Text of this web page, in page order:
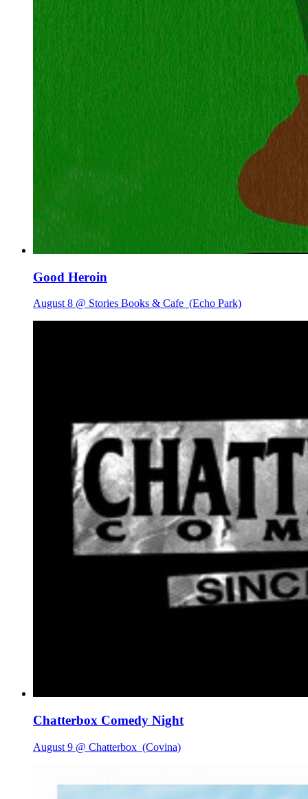
Good Heroin
August 8 @ Stories Books & Cafe (Echo Park)
Chatterbox Comedy Night
August 9 @ Chatterbox (Covina)